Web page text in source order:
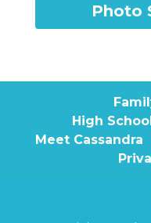
Photo
High
Meet Cassandra